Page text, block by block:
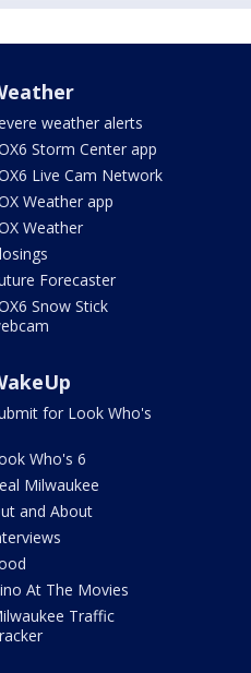
weather alerts
Storm Center app
Live Cam Network
Weather app
Weather
Forecaster
Snow Stick
for Look Who's
Who's 6
Milwaukee
and About
At The Movies
Traffic